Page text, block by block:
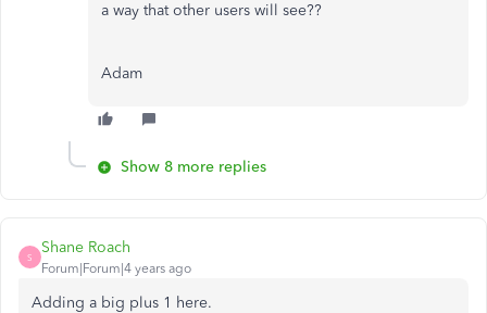
a way that other users will see??
Adam
Show 8 more replies
S
Shane Roach
Forum|Forum|4 years ago
Adding a big plus 1 here.